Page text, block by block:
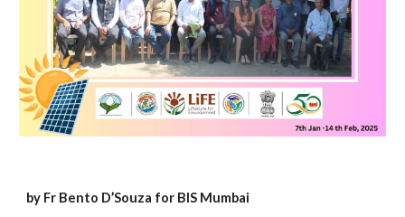
by Fr Bento D’Souza for BIS Mumbai